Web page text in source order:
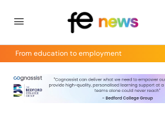
From education to employment